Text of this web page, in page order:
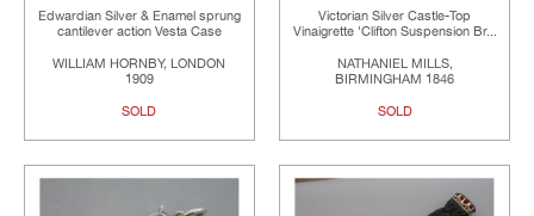
Edwardian Silver & Enamel sprung
cantilever action Vesta Case
WILLIAM HORNBY, LONDON
1909
SOLD
Victorian Silver Castle-Top
Vinaigrette 'Clifton Suspension Br...
NATHANIEL MILLS,
BIRMINGHAM 1846
SOLD